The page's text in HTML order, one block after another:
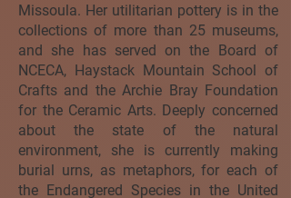
Missoula. Her utilitarian pottery is in the
collections of more than 25 museums,
and she has served on the Board of
NCECA, Haystack Mountain School of
Crafts and the Archie Bray Foundation
for the Ceramic Arts. Deeply concerned
about the state of the natural
environment, she is currently making
burial urns, as metaphors, for each of
the Endangered Species in the United